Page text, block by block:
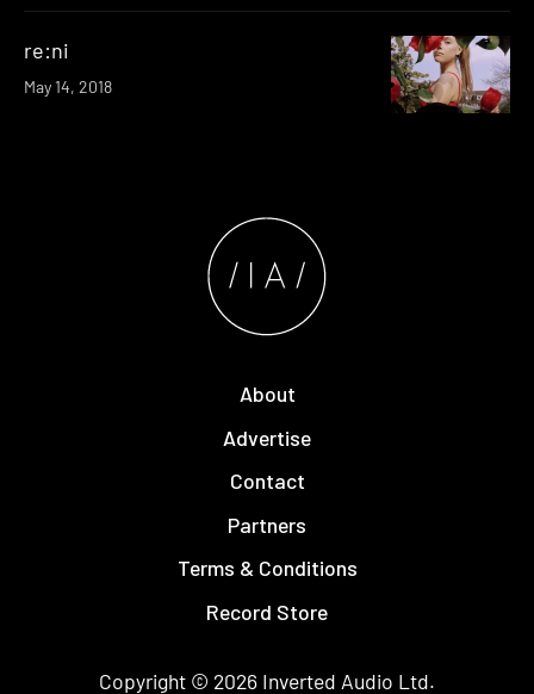
re:ni
May 14, 2018
About
Advertise
Contact
Partners
Terms & Conditions
Record Store
Copyright © 2026 Inverted Audio Ltd.